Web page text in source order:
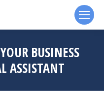
BUSINESS
ASSISTANT